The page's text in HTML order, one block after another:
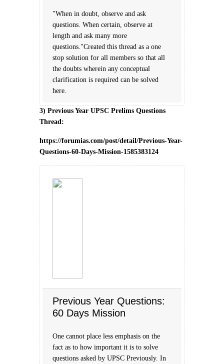
"When in doubt, observe and ask
questions. When certain, observe at
length and ask many more
questions."Created this thread as a one
stop solution for all members so that all
the doubts wherein any conceptual
clarification is required can be solved
here.
3) Previous Year UPSC Prelims Questions
Thread:
https://forumias.com/post/detail/Previous-Year-
Questions-60-Days-Mission-1585383124
Previous Year Questions:
60 Days Mission
One cannot place less emphasis on the
fact as to how important it is to solve
questions asked by UPSC Previously. In